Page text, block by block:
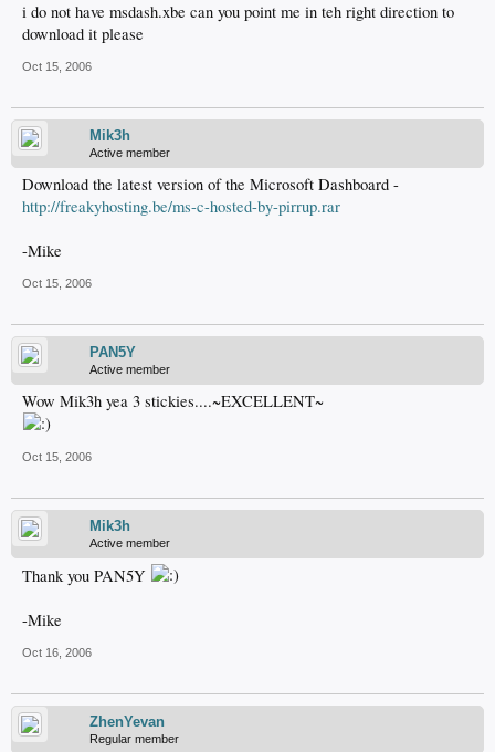
i do not have msdash.xbe can you point me in teh right direction to
download it please
Oct 15, 2006
Mik3h
Active member
Download the latest version of the Microsoft Dashboard -
http://freakyhosting.be/ms-c-hosted-by-pirrup.rar
-Mike
Oct 15, 2006
PAN5Y
Active member
Wow Mik3h yea 3 stickies....~EXCELLENT~
Oct 15, 2006
Mik3h
Active member
Thank you PAN5Y
-Mike
Oct 16, 2006
ZhenYevan
Regular member